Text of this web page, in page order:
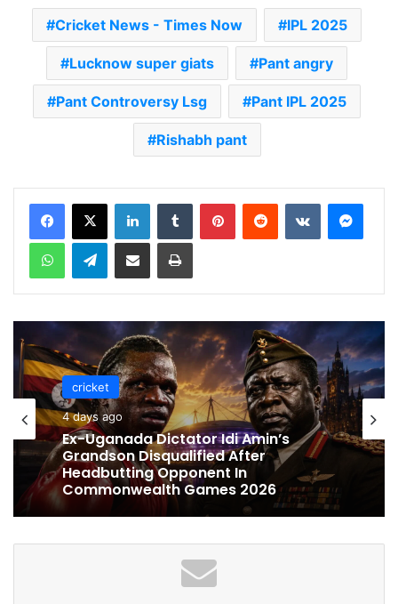
Cricket News - Times Now IPL 2025
Lucknow super giats Pant angry
Pant Controversy Lsg Pant IPL 2025
Rishabh pant
Telegram
cricket
4 days ago
Grandson Disqualified After
Headbutting Opponent In
Commonwealth Games 2026
cricket
5 days ago
Celebration Backfires! ICC Punishes
Pakistan Players After Trinidad Test